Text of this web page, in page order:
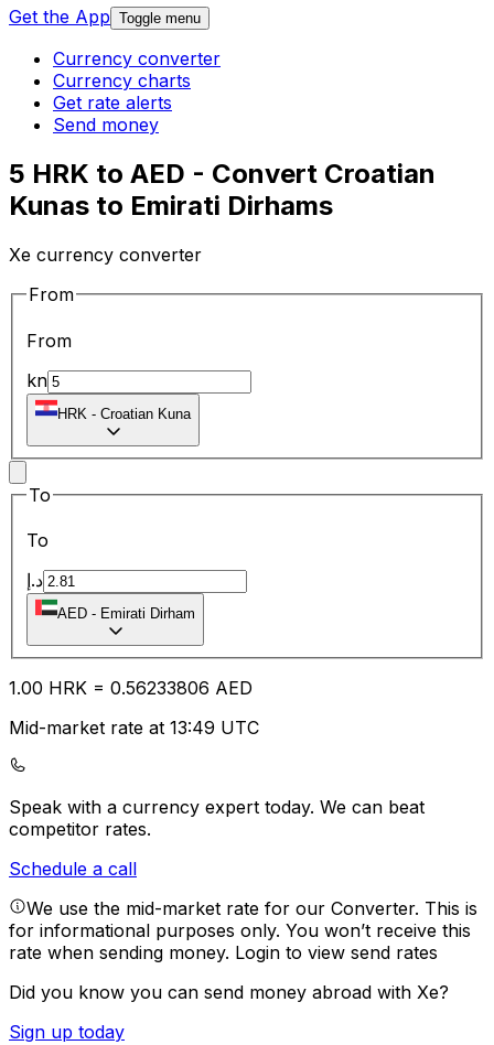
Get the App Toggle menu
Currency converter
Currency charts
Get rate alerts
Send money
5 HRK to AED - Convert Croatian
Kunas to Emirati Dirhams
Xe currency converter
From
From
kn
HRK - Croatian Kuna
To
To
د.إ
AED - Emirati Dirham
1.00 HRK = 0.56233806 AED
Mid-market rate at 13:49 UTC
Speak with a currency expert today. We can beat
competitor rates.
Schedule a call
We use the mid-market rate for our Converter. This is
for informational purposes only. You won’t receive this
rate when sending money. Login to view send rates
Did you know you can send money abroad with Xe?
Sign up today